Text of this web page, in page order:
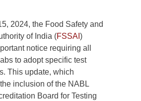
2024, the Food Safety and
of India (FSSAI )
notice requiring all
to adopt specific test
This update, which
inclusion of the NABL
Board for Testing